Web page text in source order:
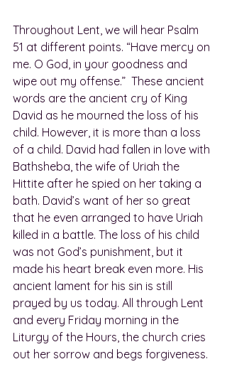
Throughout Lent, we will hear Psalm
51 at different points. “Have mercy on
me. O God, in your goodness and
wipe out my offense.”  These ancient
words are the ancient cry of King
David as he mourned the loss of his
child. However, it is more than a loss
of a child. David had fallen in love with
Bathsheba, the wife of Uriah the
Hittite after he spied on her taking a
bath. David’s want of her so great
that he even arranged to have Uriah
killed in a battle. The loss of his child
was not God’s punishment, but it
made his heart break even more. His
ancient lament for his sin is still
prayed by us today. All through Lent
and every Friday morning in the
Liturgy of the Hours, the church cries
out her sorrow and begs forgiveness.